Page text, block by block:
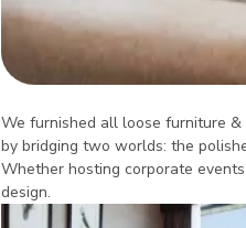
We furnished all loose furniture
by bridging two worlds: the
Whether hosting corporate
design.